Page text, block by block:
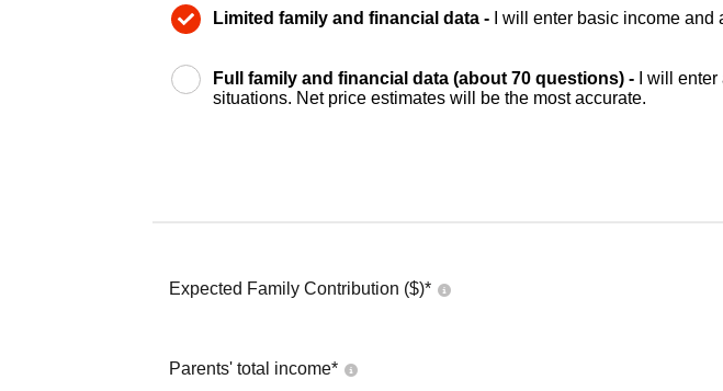
Limited family and financial data - I will enter basic income
Full family and financial data (about 70 questions) -
I will
situations. Net price estimates will be the most accurate.
Expected Family Contribution ($)*
Parents' total income*